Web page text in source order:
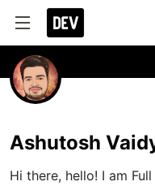
Ashutosh
Hi there, hello! I am